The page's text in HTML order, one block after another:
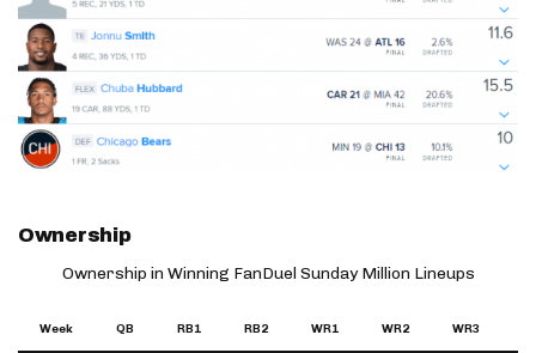
Ownership
Ownership in Winning FanDuel Sunday Million Lineups
Week QB RB1 RB2 WR1 WR2 WR3